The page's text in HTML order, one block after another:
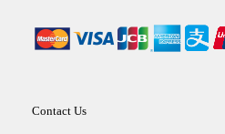
Contact Us